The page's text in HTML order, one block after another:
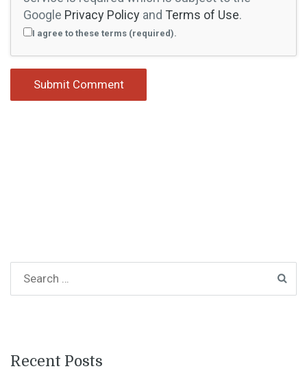
Google Privacy Policy and Terms of Use.
I agree to these terms (required).
Recent Posts